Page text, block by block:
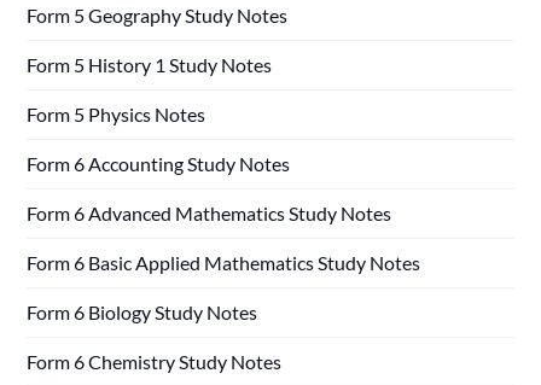
Form 5 Geography Study Notes
Form 5 History 1 Study Notes
Form 5 Physics Notes
Form 6 Accounting Study Notes
Form 6 Advanced Mathematics Study Notes
Form 6 Basic Applied Mathematics Study Notes
Form 6 Biology Study Notes
Form 6 Chemistry Study Notes